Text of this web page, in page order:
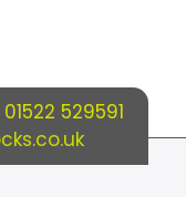
01522 529591